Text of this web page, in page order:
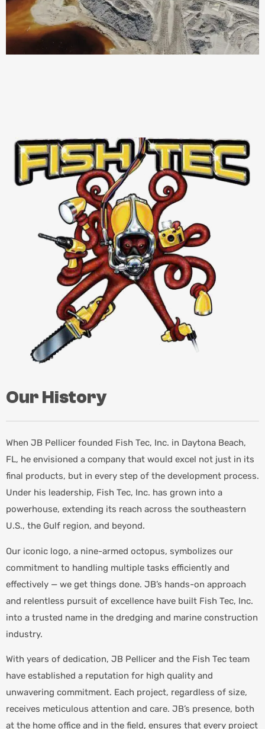
Our History
When JB Pellicer founded Fish Tec, Inc. in Daytona Beach,
FL, he envisioned a company that would excel not just in its
final products, but in every step of the development process.
Under his leadership, Fish Tec, Inc. has grown into a
powerhouse, extending its reach across the southeastern
U.S., the Gulf region, and beyond.
Our iconic logo, a nine-armed octopus, symbolizes our
commitment to handling multiple tasks efficiently and
effectively — we get things done. JB’s hands-on approach
and relentless pursuit of excellence have built Fish Tec, Inc.
into a trusted name in the dredging and marine construction
industry.
With years of dedication, JB Pellicer and the Fish Tec team
have established a reputation for high quality and
unwavering commitment. Each project, regardless of size,
receives meticulous attention and care. JB’s presence, both
at the home office and in the field, ensures that every project